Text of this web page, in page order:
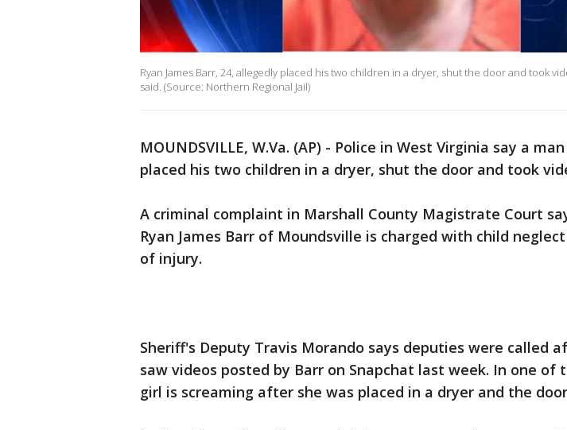
Ryan James Barr, 24, allegedly placed his two children in a dryer, shut the door and took
said. (Source: Northern Regional Jail)
MOUNDSVILLE, W.Va. (AP) - Police in West Virginia say a
placed his two children in a dryer, shut the door and took
A criminal complaint in Marshall County Magistrate Court
Ryan James Barr of Moundsville is charged with child
of injury.
Sheriff's Deputy Travis Morando says deputies were called
saw videos posted by Barr on Snapchat last week. In one of
girl is screaming after she was placed in a dryer and the